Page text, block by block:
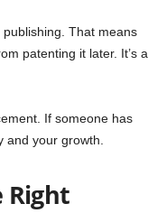
That means
patenting it later. It’s a
If someone has
your growth.
Right